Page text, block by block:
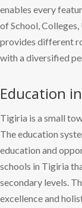
enables every
of School,
provides different
with a diversified
Education
Tigiria is a small
The education
education and
schools in Tigiria
secondary levels.
excellence and